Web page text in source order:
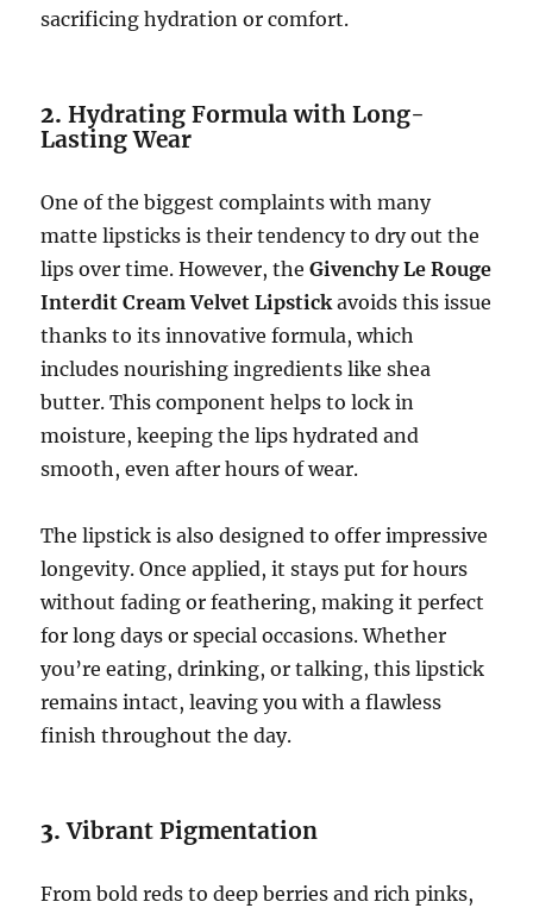
sacrificing hydration or comfort.
2.Hydrating Formula with Long-
Lasting Wear
One of the biggest complaints with many
matte lipsticks is their tendency to dry out the
lips over time. However, theGivenchy Le Rouge
Interdit Cream Velvet Lipstickavoids this issue
thanks to its innovative formula, which
includes nourishing ingredients like shea
butter. This component helps to lock in
moisture, keeping the lips hydrated and
smooth, even after hours of wear.
The lipstick is also designed to offer impressive
longevity. Once applied, it stays put for hours
without fading or feathering, making it perfect
for long days or special occasions. Whether
you’re eating, drinking, or talking, this lipstick
remains intact, leaving you with a flawless
finish throughout the day.
3.Vibrant Pigmentation
From bold reds to deep berries and rich pinks,